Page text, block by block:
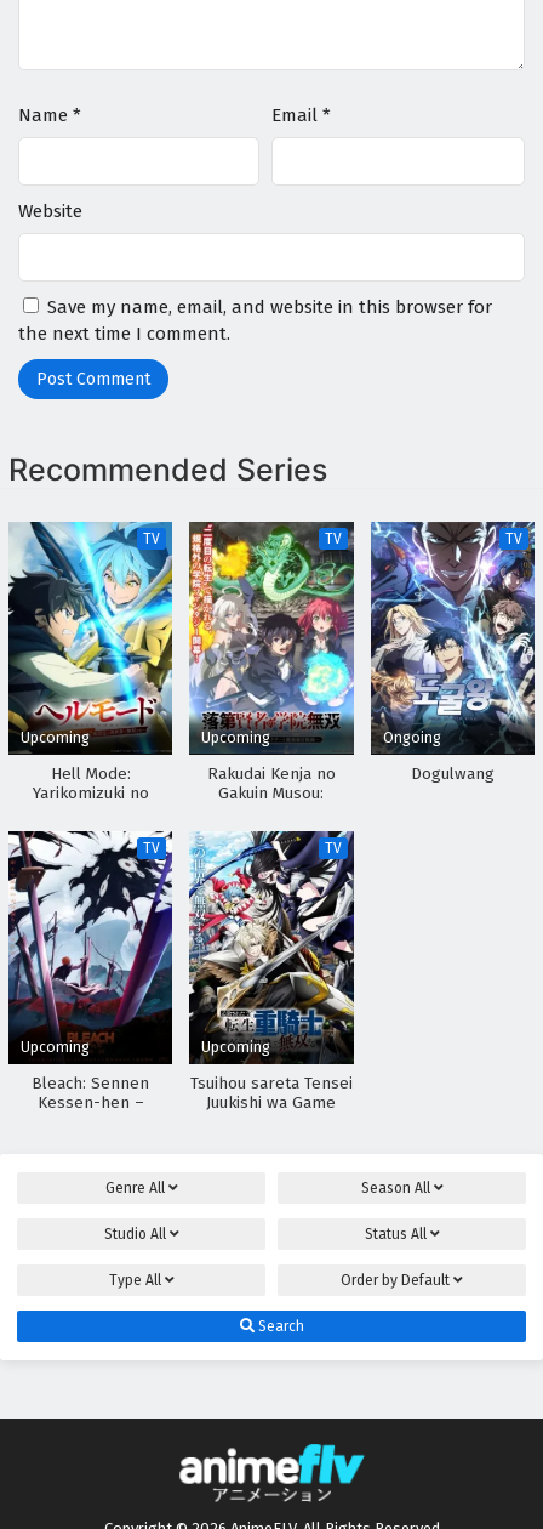
Name * Email *
Website
Save my name, email, and website in this browser for
the next time I comment.
Recommended Series
TV
Upcoming
Hell Mode:
Yarikomizuki no
no Isekai de Musou
suru 2nd Season
TV
Upcoming
Rakudai Kenja no
Gakuin Musou:
Rank Cheat
Majutsushi
Boukenroku
TV
Ongoing
Dogulwang
TV
Upcoming
Bleach: Sennen
Kessen-hen –
TV
Upcoming
Tsuihou sareta Tensei
Juukishi wa Game
Genre All Season All
Studio All Status All
Type All Order by Default
Search